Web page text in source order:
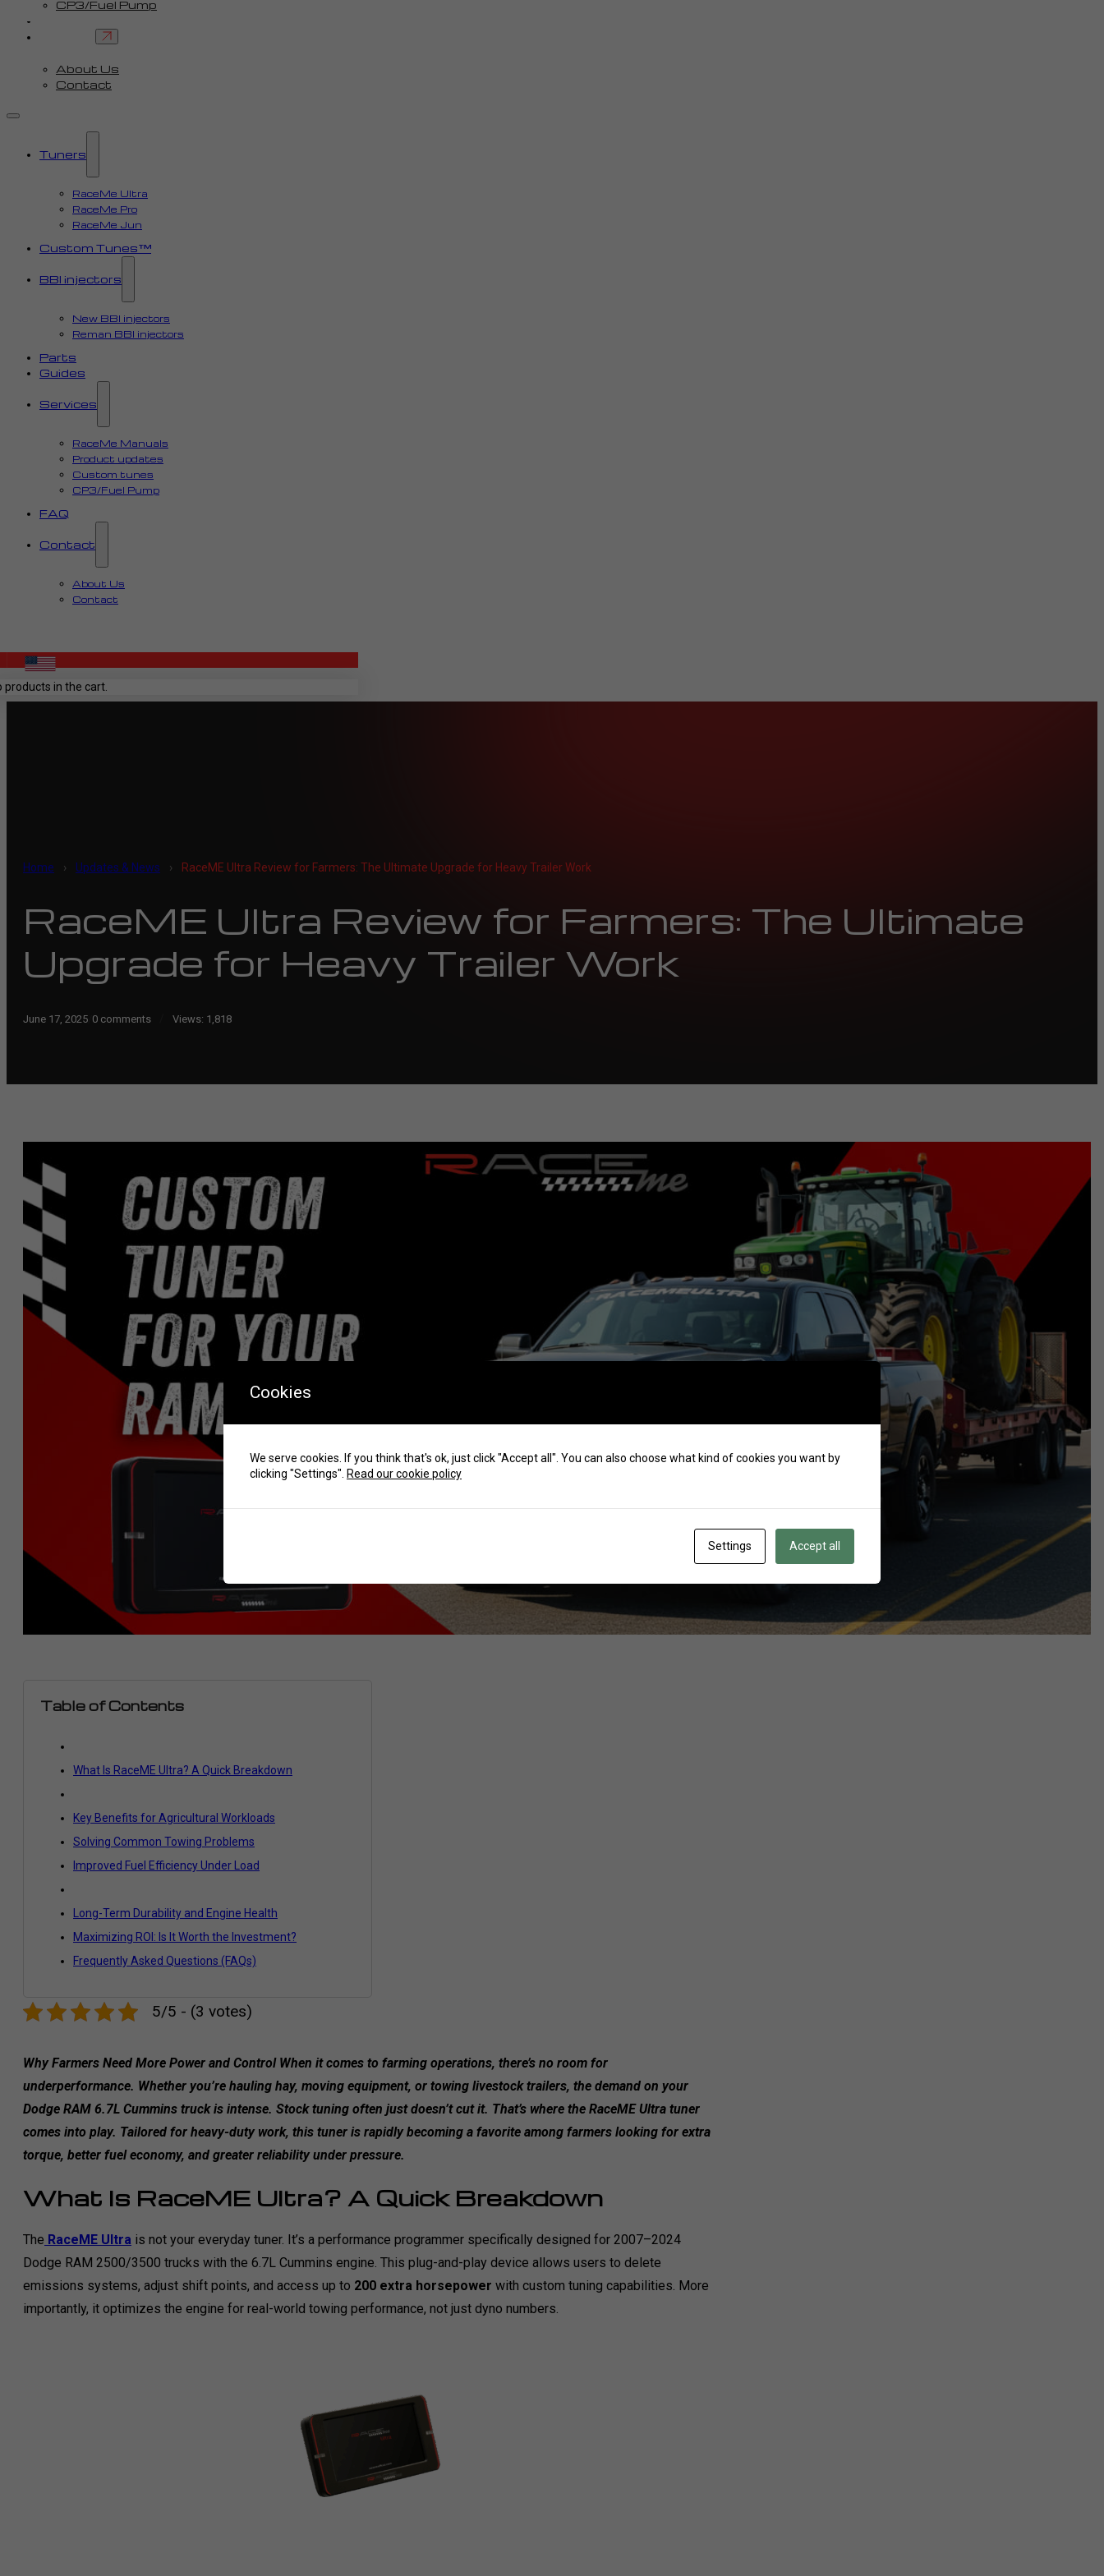
CP3/Fuel Pump
About Us
Contact
Tuners
RaceMe Ultra
RaceMe Pro
RaceMe Jun
Custom Tunes™
BBI injectors
New BBI injectors
Reman BBI injectors
Parts
Guides
Services
RaceMe Manuals
Product updates
Custom tunes
CP3/Fuel Pump
FAQ
Contact
About Us
Contact
products in the cart.
Home › Updates & News › RaceME Ultra Review for Farmers: The Ultimate Upgrade for Heavy Trailer Work
RaceME Ultra Review for Farmers: The Ultimate
Upgrade for Heavy Trailer Work
June 17, 2025 0 comments Views: 1,818
Table of Contents
What Is RaceME Ultra? A Quick Breakdown
Key Benefits for Agricultural Workloads
Solving Common Towing Problems
Improved Fuel Efficiency Under Load
Long-Term Durability and Engine Health
Maximizing ROI: Is It Worth the Investment?
Frequently Asked Questions (FAQs)
5/5 - (3 votes)
Why Farmers Need More Power and Control When it comes to farming operations, there’s no room for
underperformance. Whether you’re hauling hay, moving equipment, or towing livestock trailers, the demand on your
Dodge RAM 6.7L Cummins truck is intense. Stock tuning often just doesn’t cut it. That’s where the RaceME Ultra tuner
comes into play. Tailored for heavy-duty work, this tuner is rapidly becoming a favorite among farmers looking for extra
torque, better fuel economy, and greater reliability under pressure.
What Is RaceME Ultra? A Quick Breakdown
The RaceME Ultra is not your everyday tuner. It’s a performance programmer specifically designed for 2007–2024
Dodge RAM 2500/3500 trucks with the 6.7L Cummins engine. This plug-and-play device allows users to delete
emissions systems, adjust shift points, and access up to 200 extra horsepower with custom tuning capabilities. More
importantly, it optimizes the engine for real-world towing performance, not just dyno numbers.
Cookies
We serve cookies. If you think that's ok, just click "Accept all". You can also choose what kind of cookies you want by
clicking "Settings". Read our cookie policy
Settings Accept all